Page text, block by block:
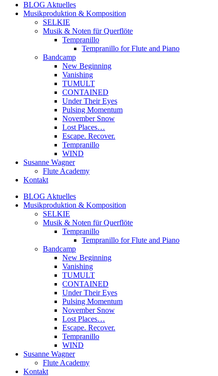
BLOG Aktuelles
Musikproduktion & Komposition
SELKIE
Musik & Noten für Querflöte
Tempranillo
Tempranillo for Flute and Piano
Bandcamp
New Beginning
Vanishing
TUMULT
CONTAINED
Under Their Eyes
Pulsing Momentum
November Snow
Lost Places…
Escape. Recover.
Tempranillo
WIND
Susanne Wagner
Flute Academy
Kontakt
BLOG Aktuelles
Musikproduktion & Komposition
SELKIE
Musik & Noten für Querflöte
Tempranillo
Tempranillo for Flute and Piano
Bandcamp
New Beginning
Vanishing
TUMULT
CONTAINED
Under Their Eyes
Pulsing Momentum
November Snow
Lost Places…
Escape. Recover.
Tempranillo
WIND
Susanne Wagner
Flute Academy
Kontakt